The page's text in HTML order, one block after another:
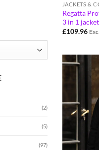
(2)
(5)
(97)
JACKETS &
Regatta
3 in 1
£109.96